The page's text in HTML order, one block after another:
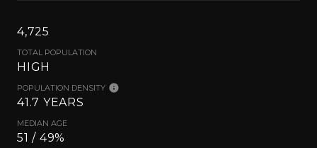
4,725
TOTAL POPULATION
HIGH
POPULATION DENSITY
41.7 YEARS
MEDIAN AGE
51 / 49%